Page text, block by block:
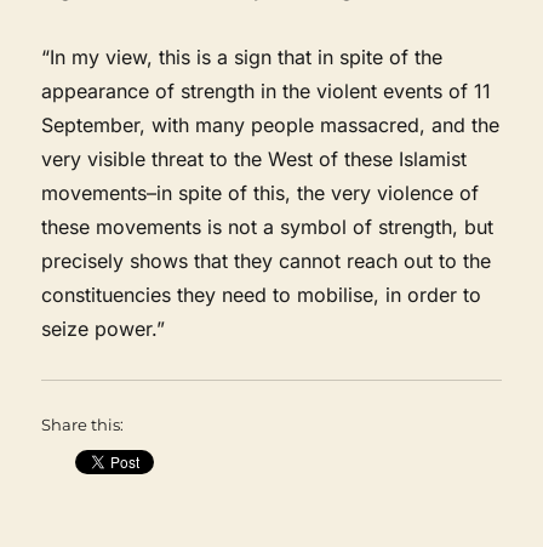
“In my view, this is a sign that in spite of the
appearance of strength in the violent events of 11
September, with many people massacred, and the
very visible threat to the West of these Islamist
movements–in spite of this, the very violence of
these movements is not a symbol of strength, but
precisely shows that they cannot reach out to the
constituencies they need to mobilise, in order to
seize power.”
Share this: